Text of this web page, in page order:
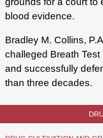
blood evidence.
Bradley M. Collins,
challeged Breath Test
and successfully
than three decades.